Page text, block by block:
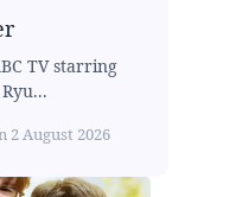
TV starring
2 August 2026